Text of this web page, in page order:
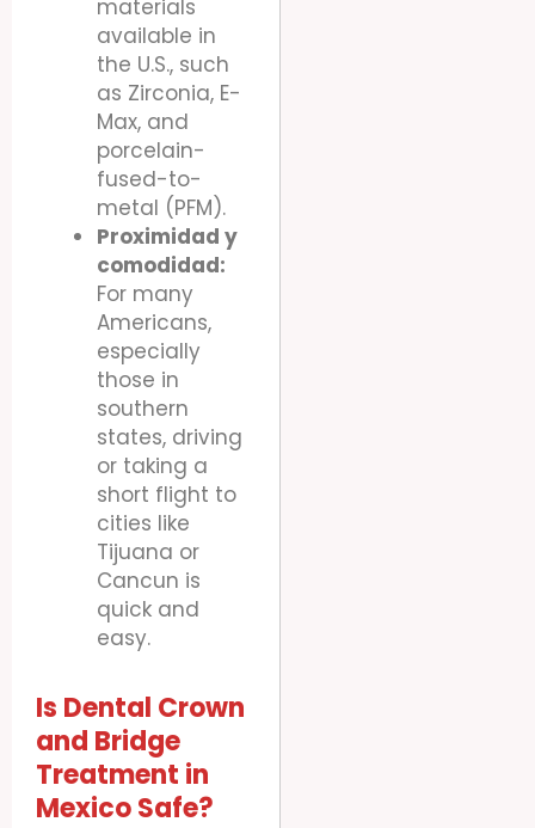
materials
available in
the U.S., such
as Zirconia, E-
Max, and
porcelain-
fused-to-
metal (PFM).
Proximidad y
comodidad:
For many
Americans,
especially
those in
southern
states, driving
or taking a
short flight to
cities like
Tijuana or
Cancun is
quick and
easy.
Is Dental Crown
and Bridge
Treatment in
Mexico Safe?